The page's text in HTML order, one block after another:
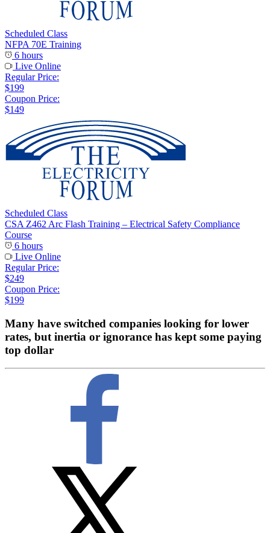
Scheduled Class
NFPA 70E Training
6 hours
Live Online
Regular Price:
$199
Coupon Price:
$149
Scheduled Class
CSA Z462 Arc Flash Training – Electrical Safety Compliance
Course
6 hours
Live Online
Regular Price:
$249
Coupon Price:
$199
Many have switched companies looking for lower
rates, but inertia or ignorance has kept some paying
top dollar